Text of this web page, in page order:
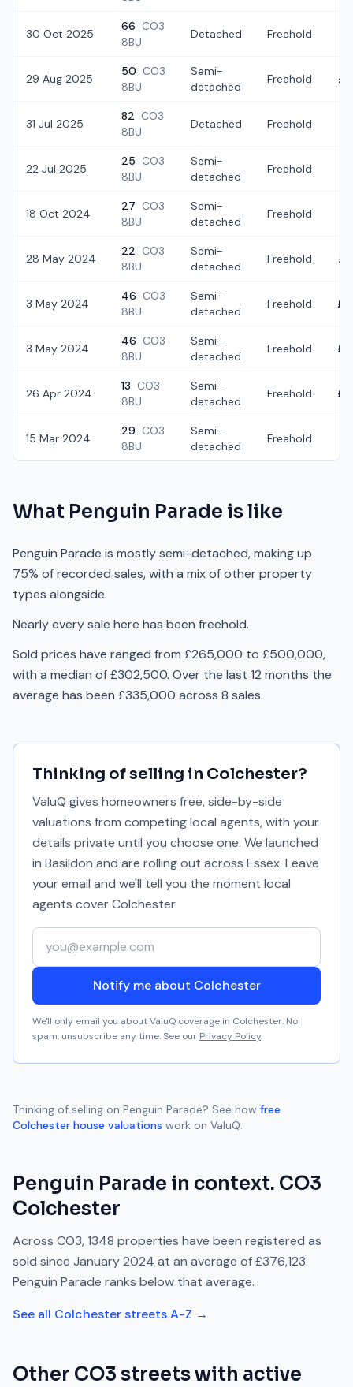
30 Oct 2025
66 CO3
8BU
Detached Freehold
29 Aug 2025
50 CO3
8BU
Semi-
detached
Freehold
31 Jul 2025
82 CO3
8BU
Detached Freehold
22 Jul 2025
25 CO3
8BU
Semi-
detached
Freehold
18 Oct 2024
27 CO3
8BU
Semi-
detached
Freehold
28 May 2024
22 CO3
8BU
Semi-
detached
Freehold
3 May 2024
46 CO3
8BU
Semi-
detached
Freehold
3 May 2024
46 CO3
8BU
Semi-
detached
Freehold
26 Apr 2024
13 CO3
8BU
Semi-
detached
Freehold
15 Mar 2024
29 CO3
8BU
Semi-
detached
Freehold
What Penguin Parade is like
Penguin Parade is mostly semi-detached, making up
75% of recorded sales, with a mix of other property
types alongside.
Nearly every sale here has been freehold.
Sold prices have ranged from £265,000 to £500,000,
with a median of £302,500. Over the last 12 months the
average has been £335,000 across 8 sales.
Thinking of selling in Colchester?
ValuQ gives homeowners free, side-by-side
valuations from competing local agents, with your
details private until you choose one. We launched
in Basildon and are rolling out across Essex. Leave
your email and we'll tell you the moment local
agents coverColchester.
Your email address
Notify me about Colchester
We'll only email you about ValuQ coverage in Colchester. No
spam, unsubscribe any time. See our Privacy Policy.
Thinking of selling on Penguin Parade? See how free
Colchester house valuations work on ValuQ.
Penguin Parade in context. CO3
Colchester
Across CO3,1348 properties have been registered as
sold since January 2024 at an average of£376,123.
Penguin Parade ranks below that average.
See all Colchesterstreets A-Z →
Other CO3 streets with active